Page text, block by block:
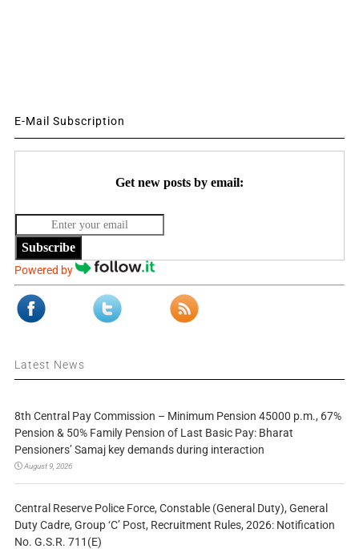
E-Mail Subscription
Get new posts by email:
Subscribe
Powered by
Latest News
8th Central Pay Commission – Minimum Pension 45000 p.m., 67%
Pension & 50% Family Pension of Last Basic Pay: Bharat
Pensioners’ Samaj key demands during interaction
August 9, 2026
Central Reserve Police Force, Constable (General Duty), General
Duty Cadre, Group ‘C’ Post, Recruitment Rules, 2026: Notification
No. G.S.R. 711(E)